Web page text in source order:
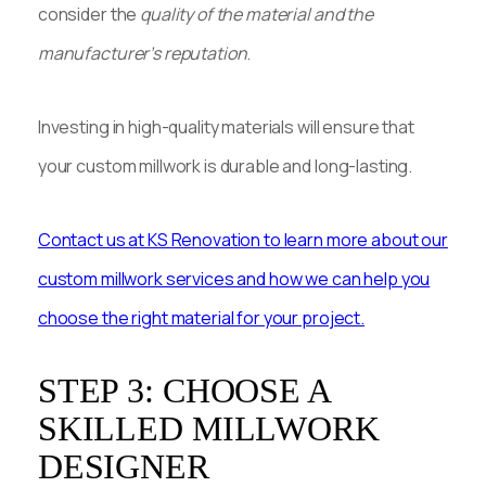
consider the quality of the material and the
manufacturer’s reputation.
Investing in high-quality materials will ensure that
your custom millwork is durable and long-lasting.
Contact us at KS Renovation to learn more about our
custom millwork services and how we can help you
choose the right material for your project.
STEP 3: CHOOSE A
SKILLED MILLWORK
DESIGNER